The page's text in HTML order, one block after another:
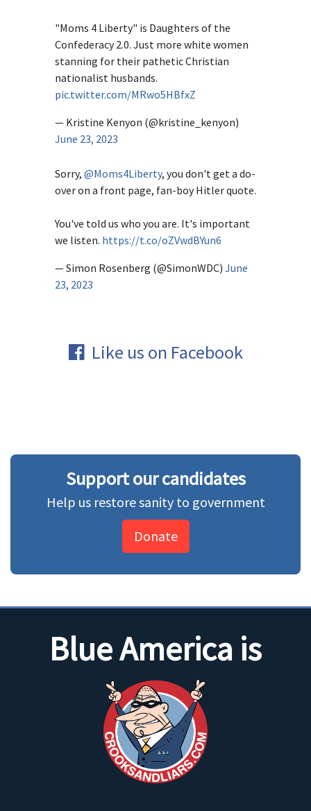
"Moms 4 Liberty" is Daughters of the
Confederacy 2.0. Just more white women
stanning for their pathetic Christian
nationalist husbands.
pic.twitter.com/MRwo5HBfxZ
— Kristine Kenyon (@kristine_kenyon)
June 23, 2023
Sorry, @Moms4Liberty, you don't get a do-
over on a front page, fan-boy Hitler quote.
You've told us who you are. It's important
we listen. https://t.co/oZVwdBYun6
— Simon Rosenberg (@SimonWDC) June
23, 2023
Like us on Facebook
Support our candidates
Help us restore sanity to government
Donate
Blue America is